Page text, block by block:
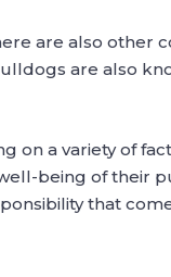
are also other
are also
on a variety of
being of their
that